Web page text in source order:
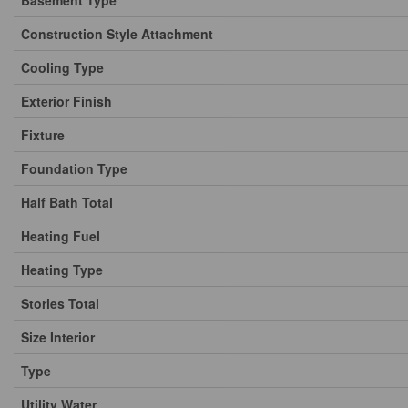
Construction Style Attachment
Cooling Type
Exterior Finish
Fixture
Foundation Type
Half Bath Total
Heating Fuel
Heating Type
Stories Total
Size Interior
Type
Utility Water